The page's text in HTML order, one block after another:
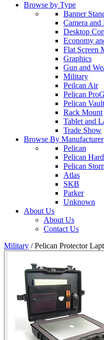
Browse by Type
Banner
Camera and
Desktop
Economy
Flat Screen
Graphics
Gun and
Military
Peilcan Air
Pelican
Pelican Vault
Rack Mount
Tablet and
Trade Show
Browse By Manufacturer
Pelican
Pelican
Pelican
Atlas
SKB
Parker
Unknown
About Us
About Us
Contact Us
Military /Pelican Protector